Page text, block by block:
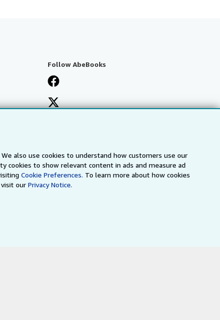
also use cookies to understand how customers use our
cookies to show relevant content in ads and measure ad
Cookie Preferences. To learn more about how cookies
visit ourPrivacy Notice.
Follow AbeBooks